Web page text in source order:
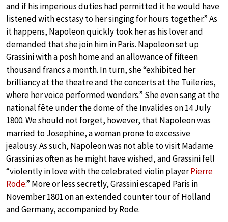
and if his imperious duties had permitted it he would have
listened with ecstasy to her singing for hours together.” As
it happens, Napoleon quickly took her as his lover and
demanded that she join him in Paris. Napoleon set up
Grassini with a posh home and an allowance of fifteen
thousand francs a month. In turn, she “exhibited her
brilliancy at the theatre and the concerts at the Tuileries,
where her voice performed wonders.” She even sang at the
national fête under the dome of the Invalides on 14 July
1800. We should not forget, however, that Napoleon was
married to Josephine, a woman prone to excessive
jealousy. As such, Napoleon was not able to visit Madame
Grassini as often as he might have wished, and Grassini fell
“violently in love with the celebrated violin playerPierre
Rode.” More or less secretly, Grassini escaped Paris in
November 1801 on an extended counter tour of Holland
and Germany, accompanied by Rode.